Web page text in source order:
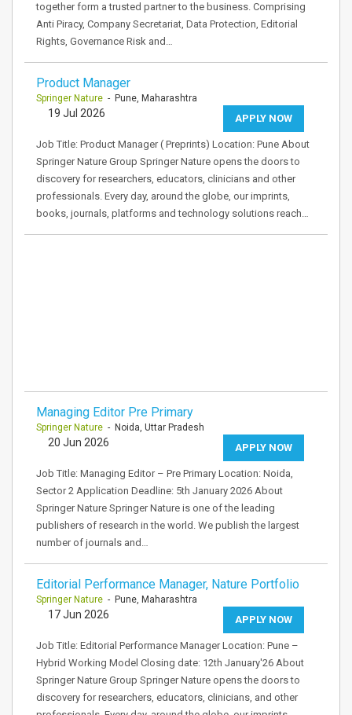
together form a trusted partner to the business. Comprising
Anti Piracy, Company Secretariat, Data Protection, Editorial
Rights, Governance Risk and…
Product Manager
Springer Nature - Pune, Maharashtra
APPLY NOW
19 Jul 2026
Job Title: Product Manager ( Preprints) Location: Pune About
Springer Nature Group Springer Nature opens the doors to
discovery for researchers, educators, clinicians and other
professionals. Every day, around the globe, our imprints,
books, journals, platforms and technology solutions reach…
Managing Editor Pre Primary
Springer Nature - Noida, Uttar Pradesh
APPLY NOW
20 Jun 2026
Job Title: Managing Editor – Pre Primary Location: Noida,
Sector 2 Application Deadline: 5th January 2026 About
Springer Nature Springer Nature is one of the leading
publishers of research in the world. We publish the largest
number of journals and…
Editorial Performance Manager, Nature Portfolio
Springer Nature - Pune, Maharashtra
APPLY NOW
17 Jun 2026
Job Title: Editorial Performance Manager Location: Pune –
Hybrid Working Model Closing date: 12th January'26 About
Springer Nature Group Springer Nature opens the doors to
discovery for researchers, educators, clinicians, and other